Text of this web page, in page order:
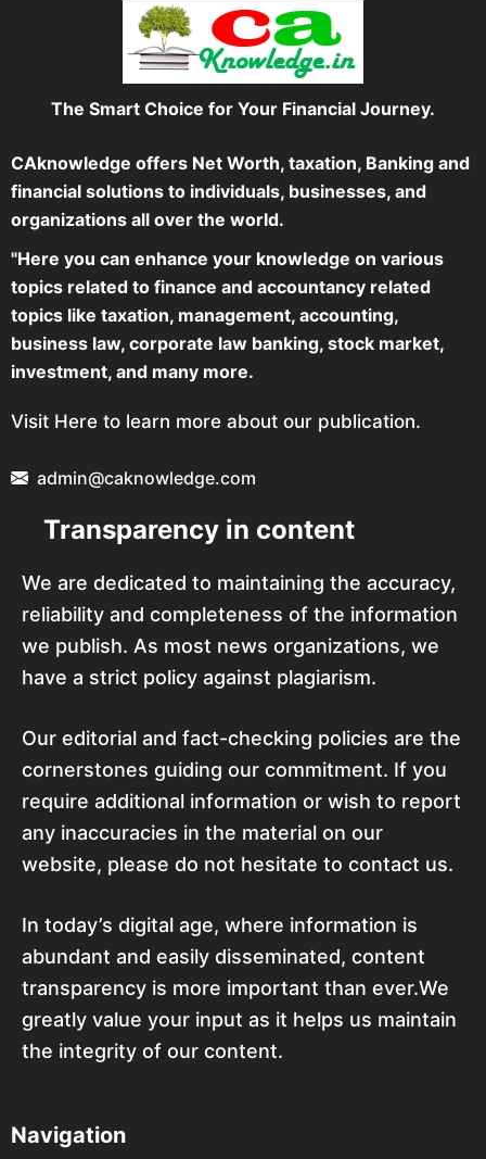
The Smart Choice for Your Financial Journey.
CAknowledge offers Net Worth, taxation, Banking and
financial solutions to individuals, businesses, and
organizations all over the world.
"Here you can enhance your knowledge on various
topics related to finance and accountancy related
topics like taxation, management, accounting,
business law, corporate law banking, stock market,
investment, and many more.
Visit Here to learn more about our publication.
admin@caknowledge.com
Transparency in content
We are dedicated to maintaining the accuracy,
reliability and completeness of the information
we publish. As most news organizations, we
have a strict policy against plagiarism.
Our editorial and fact-checking policies are the
cornerstones guiding our commitment. If you
require additional information or wish to report
any inaccuracies in the material on our
website, please do not hesitate to contact us.
In today’s digital age, where information is
abundant and easily disseminated, content
transparency is more important than ever.We
greatly value your input as it helps us maintain
the integrity of our content.
Navigation